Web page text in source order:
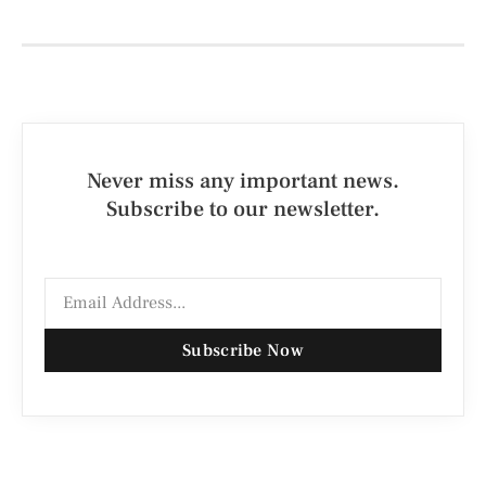
Never miss any important news.
Subscribe to our newsletter.
Subscribe Now